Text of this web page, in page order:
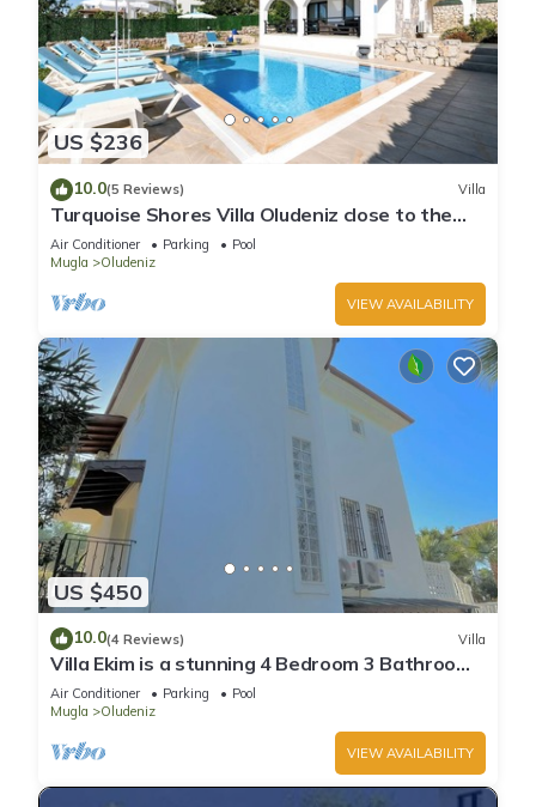
US $236
10.0(5 Reviews) Villa
Turquoise Shores Villa Oludeniz close to the
Beach | 4br Family-Friendly Villa
Air Conditioner Parking
Pool
Mugla
Oludeniz
VIEW AVAILABILITY
US $450
10.0(4 Reviews) Villa
Villa Ekim is a stunning 4 Bedroom 3 Bathroom
Property with Private Pool
Air Conditioner Parking
Pool
Mugla
Oludeniz
VIEW AVAILABILITY